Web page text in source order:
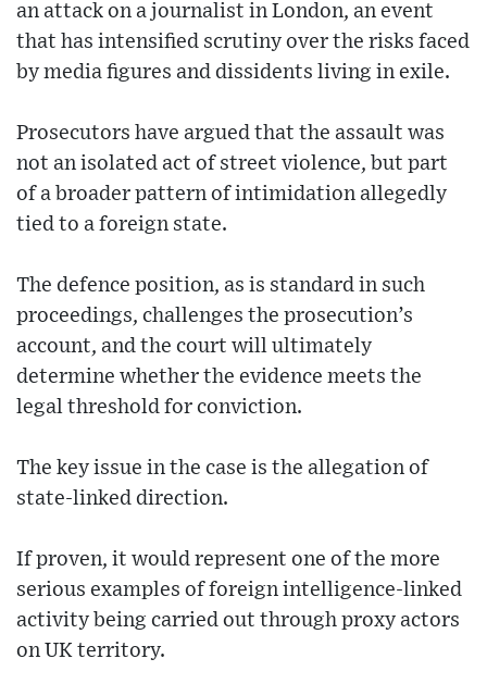
an attack on a journalist in London, an event
that has intensified scrutiny over the risks faced
by media figures and dissidents living in exile.
Prosecutors have argued that the assault was
not an isolated act of street violence, but part
of a broader pattern of intimidation allegedly
tied to a foreign state.
The defence position, as is standard in such
proceedings, challenges the prosecution’s
account, and the court will ultimately
determine whether the evidence meets the
legal threshold for conviction.
The key issue in the case is the allegation of
state-linked direction.
If proven, it would represent one of the more
serious examples of foreign intelligence-linked
activity being carried out through proxy actors
on UK territory.